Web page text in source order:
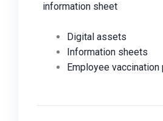
information sheet
Digital assets
Information sheets
Employee